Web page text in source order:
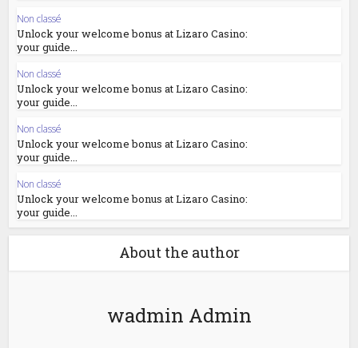
Non classé
Unlock your welcome bonus at Lizaro Casino:
your guide...
Non classé
Unlock your welcome bonus at Lizaro Casino:
your guide...
Non classé
Unlock your welcome bonus at Lizaro Casino:
your guide...
Non classé
Unlock your welcome bonus at Lizaro Casino:
your guide...
About the author
wadmin Admin